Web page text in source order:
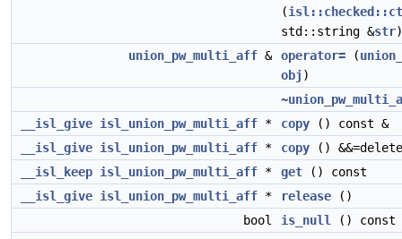
(
std::string &str)
union_pw_multi_aff & operator= (
obj )
__isl_give isl_union_pw_multi_aff * copy () const &
__isl_give isl_union_pw_multi_aff * copy () &&=delete
__isl_keep isl_union_pw_multi_aff * get () const
__isl_give isl_union_pw_multi_aff * release ()
bool
is_null
() const